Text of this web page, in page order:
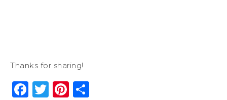
Thanks for sharing!
Facebook
Twitter
Pinterest